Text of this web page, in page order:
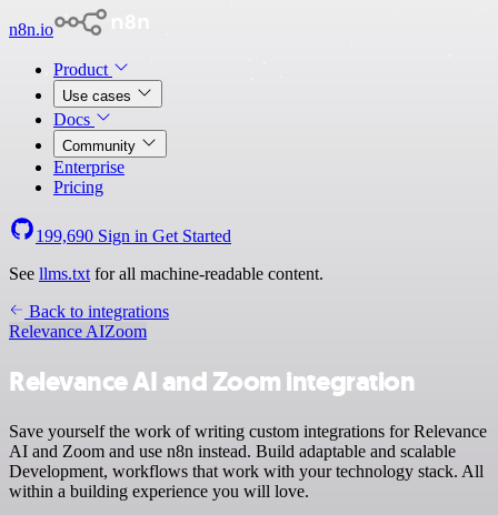
n8n.io
Product
Use cases
Docs
Community
Enterprise
Pricing
199,690 Sign in Get Started
See llms.txt for all machine-readable content.
Back to integrations
Relevance AIZoom
Relevance AI and Zoom integration
Save yourself the work of writing custom integrations for Relevance
AI and Zoom and use n8n instead. Build adaptable and scalable
Development, workflows that work with your technology stack. All
within a building experience you will love.